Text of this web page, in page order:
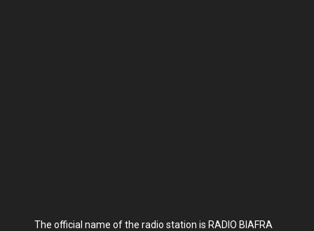
The official name of the radio station is RADIO BIAFRA